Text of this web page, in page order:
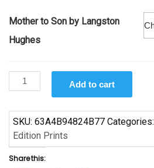
Mother to Son by Langston
Hughes
Mother
to
by
Langston
Hughes
quantity
Add to cart
SKU: 63A4B94824B77 Categories:
Edition Prints
Share this: